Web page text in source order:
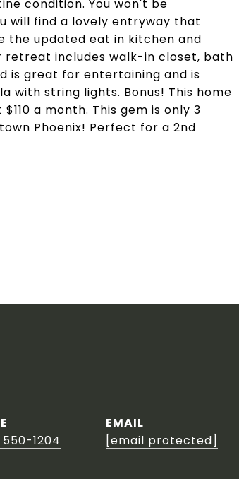
condition. You won't be
will find a lovely entryway that
the updated eat in kitchen and
includes walk-in closet, bath
is great for entertaining and is
with string lights. Bonus! This home
a month. This gem is only 3
Phoenix! Perfect for a 2nd
1204
EMAIL
[email protected]